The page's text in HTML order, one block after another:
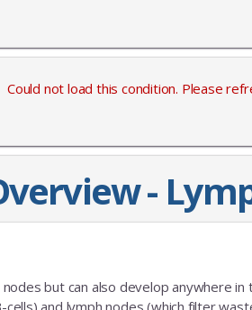
Could not load this condition. Please
-
but can also develop anywhere
and lymph nodes (which filter